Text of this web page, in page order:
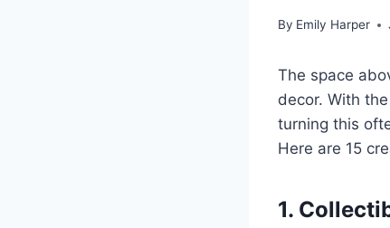
By Emily Harper
The space
decor. With
turning this
Here are 15
1.